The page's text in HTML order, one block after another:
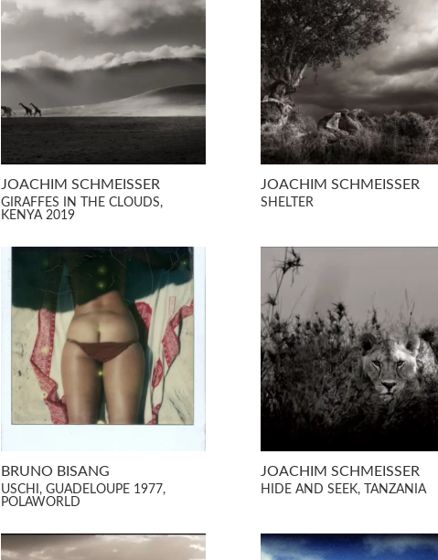
JOACHIM SCHMEISSER
GIRAFFES IN THE CLOUDS,
KENYA 2019
JOACHIM SCHMEISSER
SHELTER
BRUNO BISANG
USCHI, GUADELOUPE 1977,
POLAWORLD
JOACHIM SCHMEISSER
HIDE AND SEEK, TANZANIA